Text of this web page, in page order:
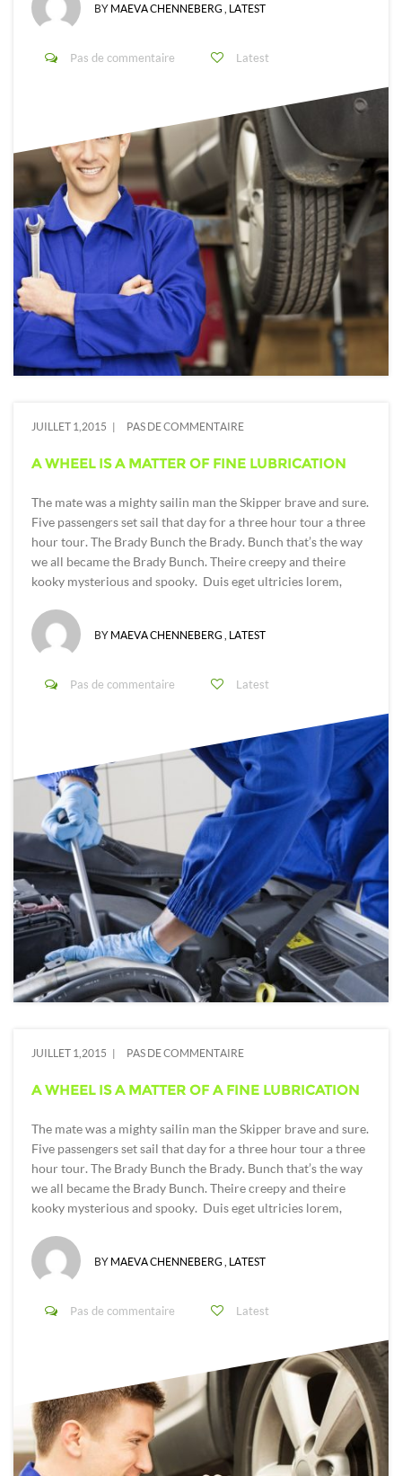
BY MAEVA CHENNEBERG LATEST
Pas de commentaire Latest
JUILLET 1,2015 PAS DE COMMENTAIRE
A WHEEL IS A MATTER OF FINE LUBRICATION
The mate was a mighty sailin man the Skipper brave and sure.
Five passengers set sail that day for a three hour tour a three
hour tour. The Brady Bunch the Brady. Bunch that’s the way
we all became the Brady Bunch. Theire creepy and theire
kooky mysterious and spooky. Duis eget ultricies lorem,
BY MAEVA CHENNEBERG , LATEST
Pas de commentaire Latest
JUILLET 1,2015 PAS DE COMMENTAIRE
A WHEEL IS A MATTER OF A FINE LUBRICATION
The mate was a mighty sailin man the Skipper brave and sure.
Five passengers set sail that day for a three hour tour a three
hour tour. The Brady Bunch the Brady. Bunch that’s the way
we all became the Brady Bunch. Theire creepy and theire
kooky mysterious and spooky. Duis eget ultricies lorem,
BY MAEVA CHENNEBERG , LATEST
Pas de commentaire Latest